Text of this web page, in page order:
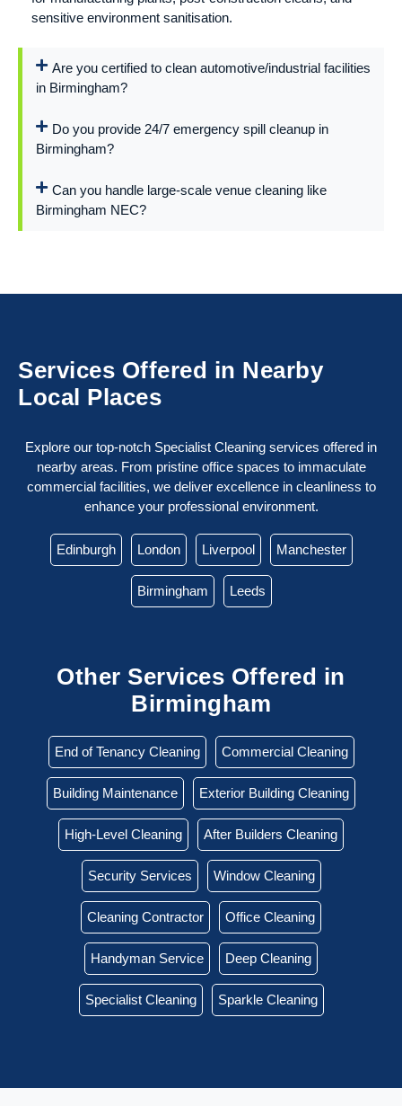
sensitive environment sanitisation.
Are you certified to clean automotive/industrial facilities
in Birmingham?
Do you provide 24/7 emergency spill cleanup in
Birmingham?
Can you handle large-scale venue cleaning like
Birmingham NEC?
Services Offered in Nearby
Local Places
Explore our top-notch Specialist Cleaning services offered in
nearby areas. From pristine office spaces to immaculate
commercial facilities, we deliver excellence in cleanliness to
enhance your professional environment.
Edinburgh London Liverpool Manchester
Birmingham Leeds
Other Services Offered in
Birmingham
End of Tenancy Cleaning Commercial Cleaning
Building Maintenance Exterior Building Cleaning
High-Level Cleaning After Builders Cleaning
Security Services Window Cleaning
Cleaning Contractor Office Cleaning
Handyman Service Deep Cleaning
Specialist Cleaning Sparkle Cleaning